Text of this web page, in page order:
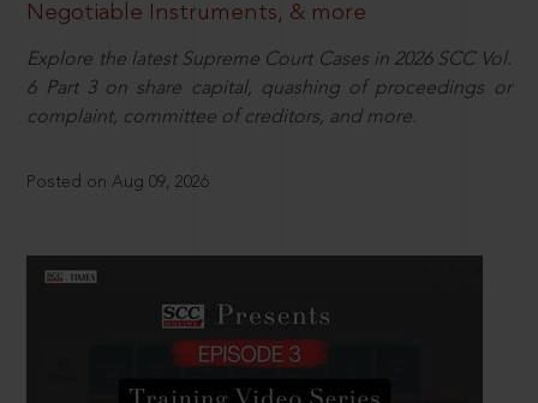
Negotiable Instruments, & more
Explore the latest Supreme Court Cases in 2026 SCC Vol.
6 Part 3 on share capital, quashing of proceedings or
complaint, committee of creditors, and more.
Posted on Aug 09, 2026